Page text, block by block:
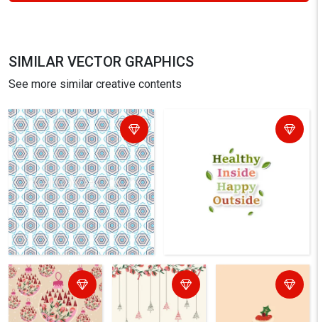
SIMILAR VECTOR GRAPHICS
See more similar creative contents